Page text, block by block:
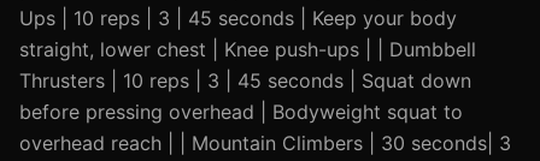
Ups | 10 reps | 3 | 45 seconds | Keep your body
straight, lower chest | Knee push-ups | | Dumbbell
Thrusters | 10 reps | 3 | 45 seconds | Squat down
before pressing overhead | Bodyweight squat to
overhead reach | | Mountain Climbers | 30 seconds| 3